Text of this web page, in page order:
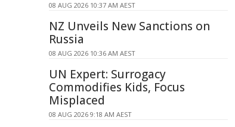
08 AUG 2026 10:37 AM AEST
NZ Unveils New Sanctions on
Russia
08 AUG 2026 10:36 AM AEST
UN Expert: Surrogacy
Commodifies Kids, Focus
Misplaced
08 AUG 2026 9:18 AM AEST